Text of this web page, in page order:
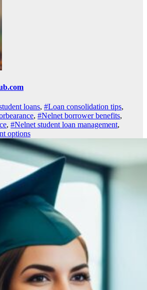
loans, #Loan consolidation tips,
, #Nelnet borrower benefits,
, #Nelnet student loan management,
options